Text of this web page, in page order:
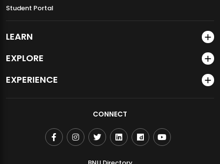
Student Portal
LEARN
EXPLORE
EXPERIENCE
CONNECT